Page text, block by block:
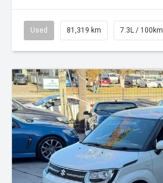
Used 81,319 km 7.3L / 100km